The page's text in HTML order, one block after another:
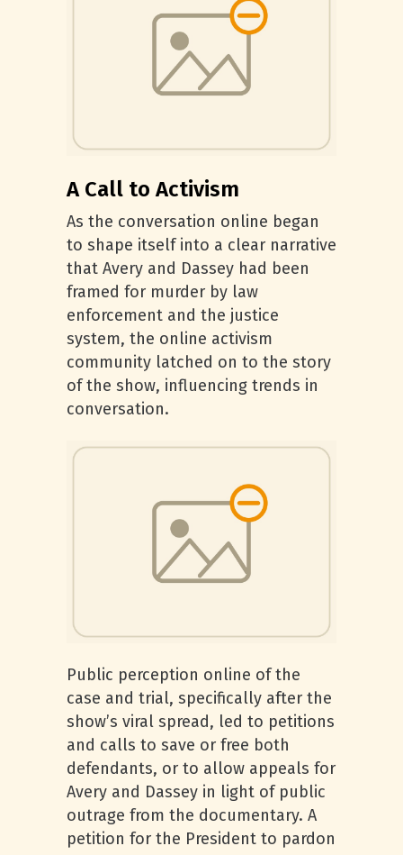
A Call to Activism
As the conversation online began
to shape itself into a clear narrative
that Avery and Dassey had been
framed for murder by law
enforcement and the justice
system, the online activism
community latched on to the story
of the show, influencing trends in
conversation.
Public perception online of the
case and trial, specifically after the
show’s viral spread, led to petitions
and calls to save or free both
defendants, or to allow appeals for
Avery and Dassey in light of public
outrage from the documentary. A
petition for the President to pardon